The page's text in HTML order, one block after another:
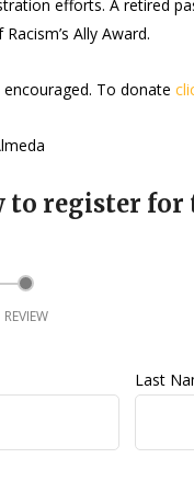
efforts. A retired
Ally Award.
To donate
to register for
REVIEW
Last